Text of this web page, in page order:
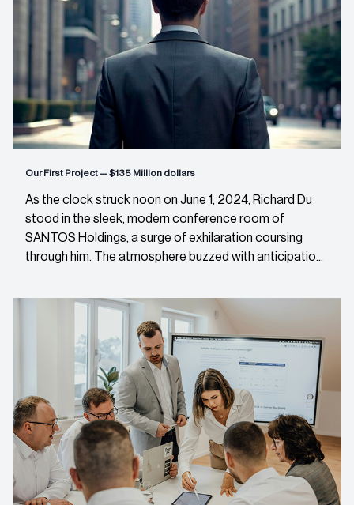
Our First Project — $135 Million dollars
As the clock struck noon on June 1, 2024, Richard Du
stood in the sleek, modern conference room of
SANTOS Holdings, a surge of exhilaration coursing
through him. The atmosphere buzzed with anticipatio...